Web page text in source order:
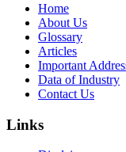
Home
About Us
Glossary
Articles
Important
Data of Industry
Contact Us
Links